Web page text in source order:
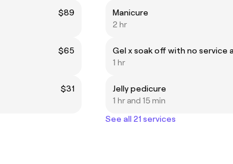
$89
$65
$31
Manicure
2 hr
Gel x soak off with no service
1 hr
Jelly pedicure
1 hr and 15 min
See all 21 services